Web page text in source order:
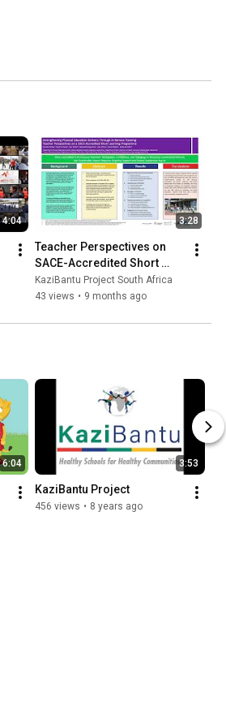
4:04 3:28
Teacher Perspectives on
SACE-Accredited Short
Learning Programmes
KaziBantu Project South Africa
43 views • 9 months ago
6:04 3:53
KaziBantu Project
456 views • 8 years ago